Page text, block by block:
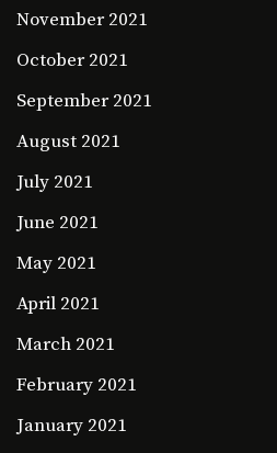
November 2021
October 2021
September 2021
August 2021
July 2021
June 2021
May 2021
April 2021
March 2021
February 2021
January 2021